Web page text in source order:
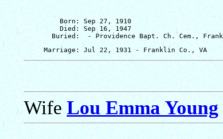
         Born: Sep 27, 1910
         Died: Sep 16, 1947
WifeLou Emma Young